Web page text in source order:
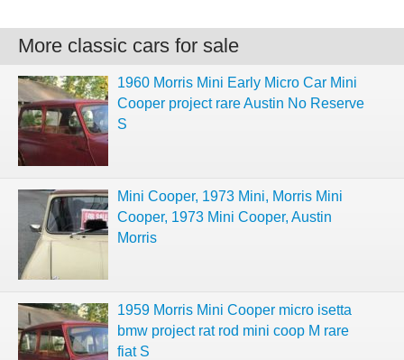
More classic cars for sale
1960 Morris Mini Early Micro Car Mini
Cooper project rare Austin No Reserve
S
Mini Cooper, 1973 Mini, Morris Mini
Cooper, 1973 Mini Cooper, Austin
Morris
1959 Morris Mini Cooper micro isetta
bmw project rat rod mini coop M rare
fiat S